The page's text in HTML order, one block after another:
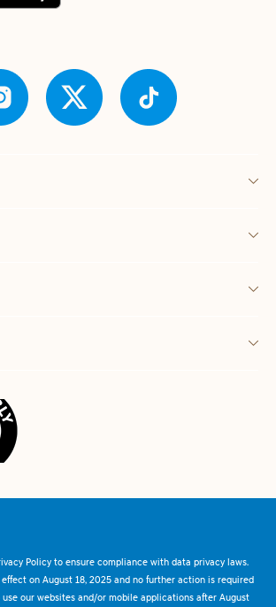
Policy to ensure compliance with data privacy laws.
on August 18, 2025 and no further action is required
our websites and/or mobile applications after August